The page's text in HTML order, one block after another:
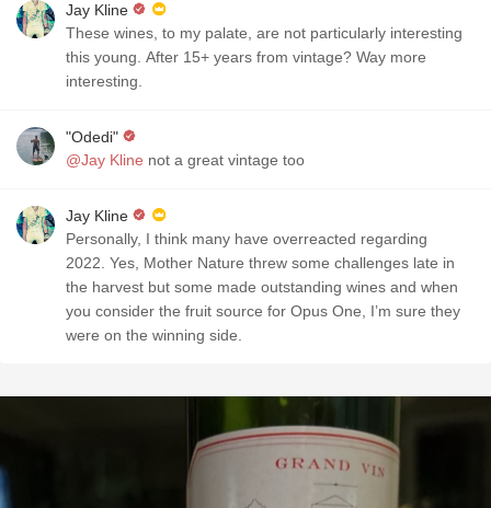
Jay Kline
These wines, to my palate, are not particularly interesting
this young. After 15+ years from vintage? Way more
interesting.
"Odedi"
@Jay Kline not a great vintage too
Jay Kline
Personally, I think many have overreacted regarding
2022. Yes, Mother Nature threw some challenges late in
the harvest but some made outstanding wines and when
you consider the fruit source for Opus One, I’m sure they
were on the winning side.